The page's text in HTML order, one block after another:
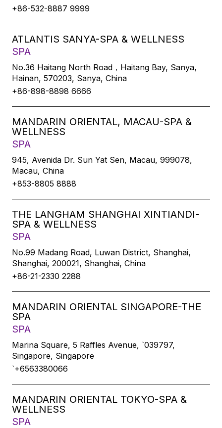
+86-532-8887 9999
ATLANTIS SANYA-SPA & WELLNESS
SPA
No.36 Haitang North Road，Haitang Bay, Sanya,
Hainan, 570203, Sanya, China
+86-898-8898 6666
MANDARIN ORIENTAL, MACAU-SPA &
WELLNESS
SPA
945, Avenida Dr. Sun Yat Sen, Macau, 999078,
Macau, China
+853-8805 8888
THE LANGHAM SHANGHAI XINTIANDI-
SPA & WELLNESS
SPA
No.99 Madang Road, Luwan District, Shanghai,
Shanghai, 200021, Shanghai, China
+86-21-2330 2288
MANDARIN ORIENTAL SINGAPORE-THE
SPA
SPA
Marina Square, 5 Raffles Avenue, `039797,
Singapore, Singapore
`+6563380066
MANDARIN ORIENTAL TOKYO-SPA &
WELLNESS
SPA